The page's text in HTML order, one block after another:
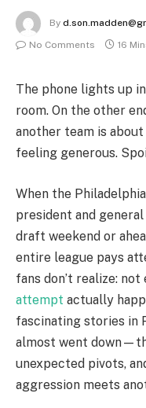
By
No Comments
16
The phone lights up
room. On the other
another team is
feeling generous.
When the
president and
draft weekend or
entire league pays
fans don’t realize: not
attempt actually
fascinating stories in
almost went
unexpected pivots,
aggression meets